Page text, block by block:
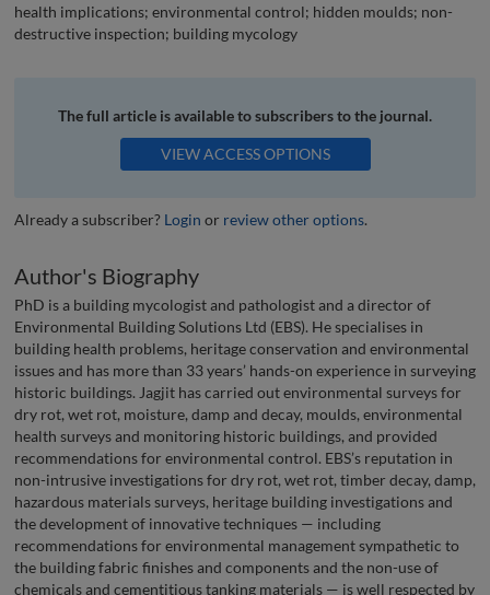
health implications; environmental control; hidden moulds; non-
destructive inspection; building mycology
The full article is available to subscribers to the journal.
VIEW ACCESS OPTIONS
Already a subscriber? Login or review other options.
Author's Biography
PhD is a building mycologist and pathologist and a director of
Environmental Building Solutions Ltd (EBS). He specialises in
building health problems, heritage conservation and environmental
issues and has more than 33 years’ hands-on experience in surveying
historic buildings. Jagjit has carried out environmental surveys for
dry rot, wet rot, moisture, damp and decay, moulds, environmental
health surveys and monitoring historic buildings, and provided
recommendations for environmental control. EBS’s reputation in
non-intrusive investigations for dry rot, wet rot, timber decay, damp,
hazardous materials surveys, heritage building investigations and
the development of innovative techniques — including
recommendations for environmental management sympathetic to
the building fabric finishes and components and the non-use of
chemicals and cementitious tanking materials — is well respected by